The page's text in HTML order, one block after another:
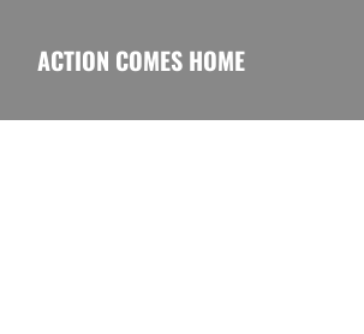
contentACTION COMES HOME